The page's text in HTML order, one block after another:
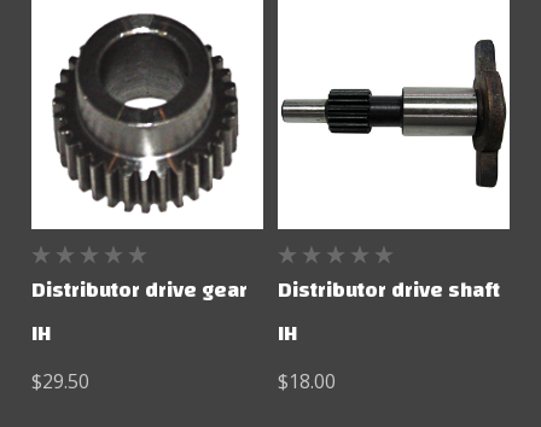
Distributor drive gear
IH
$29.50
Distributor drive shaft
IH
$18.00